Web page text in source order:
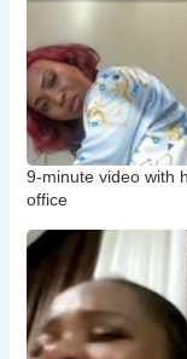
9-minute video with
office